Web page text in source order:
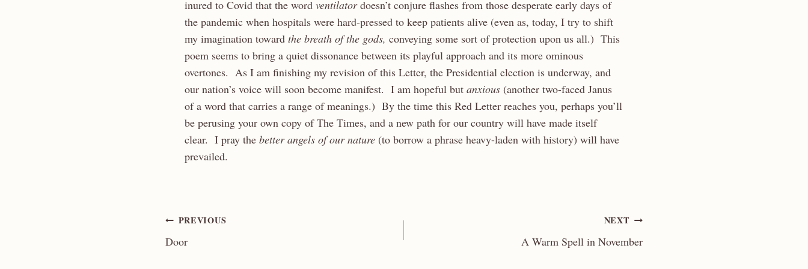
inured to Covid that the word ventilatordoesn’t conjure flashes from those desperate early days of
the pandemic when hospitals were hard-pressed to keep patients alive (even as, today, I try to shift
my imagination toward the breath of the gods, conveying some sort of protection upon us all.) This
poem seems to bring a quiet dissonance between its playful approach and its more ominous
overtones. As I am finishing my revision of this Letter, the Presidential election is underway, and
our nation’s voice will soon become manifest. I am hopeful but anxious (another two-faced Janus
of a word that carries a range of meanings.) By the time this Red Letter reaches you, perhaps you’ll
be perusing your own copy of The Times, and a new path for our country will have made itself
clear. I pray the better angels of our nature (to borrow a phrase heavy-laden with history) will have
prevailed.
Post
navigation
PREVIOUS
Door
NEXT
A Warm Spell in November